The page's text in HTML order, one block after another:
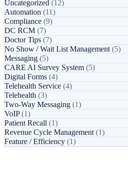
Uncategorized (12)
Automation (11)
Compliance (9)
DC RCM (7)
Doctor Tips (7)
No Show / Wait List Management (5)
Messaging (5)
CARE AI Survey System (5)
Digital Forms (4)
Telehealth Service (4)
Telehealth (3)
Two-Way Messaging (1)
VoIP(1)
Patient Recall (1)
Revenue Cycle Management (1)
Feature / Efficiency (1)